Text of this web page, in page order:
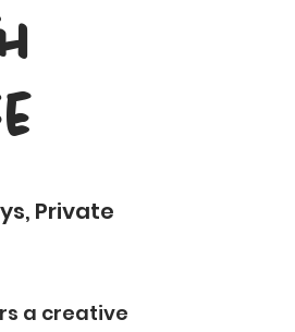
Private
a creative